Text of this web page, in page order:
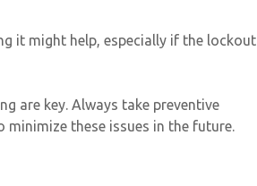
it might help, especially if the lockout
are key. Always take preventive
these issues in the future.